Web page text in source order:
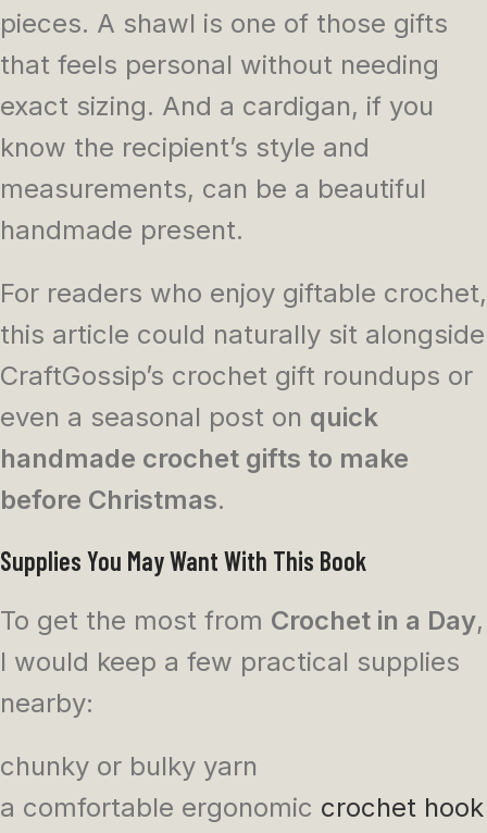
pieces. A shawl is one of those gifts
that feels personal without needing
exact sizing. And a cardigan, if you
know the recipient’s style and
measurements, can be a beautiful
handmade present.
For readers who enjoy giftable crochet,
this article could naturally sit alongside
CraftGossip’s crochet gift roundups or
even a seasonal post on quick
handmade crochet gifts to make
before Christmas.
Supplies You May Want With This Book
To get the most from Crochet in a Day,
I would keep a few practical supplies
nearby:
chunky or bulky yarn
a comfortable ergonomic crochet hook